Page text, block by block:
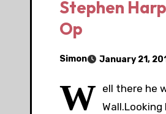
Stephen
Op
Simon January 21,
W ell there he